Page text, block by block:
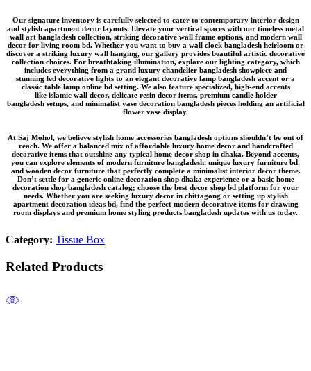
Our signature inventory is carefully selected to cater to contemporary interior design
and stylish apartment decor layouts. Elevate your vertical spaces with our timeless metal
wall art bangladeshcollection, striking decorative wall frameoptions, and modern wall
decor for living room bd. Whether you want to buy a wall clock bangladesh heirloom or
discover a striking luxury wall hanging, our gallery provides beautiful artistic decorative
collectionchoices. For breathtaking illumination, explore our lighting category, which
includes everything from a grand luxury chandelier bangladesh showpiece and
stunning led decorative lights to an elegant decorative lamp bangladesh accent or a
classic table lamp online bdsetting. We also feature specialized, high-end accents
like islamic wall decor, delicate resin decor items, premium candle holder
bangladeshsetups, and minimalist vase decoration bangladeshpieces holding an artificial
flower vase display.
At Saj Mohol, we believe stylish home accessories bangladesh options shouldn’t be out of
reach. We offer a balanced mix of affordable luxury home decorand handcrafted
decorative items that outshine any typical home decor shop in dhaka. Beyond accents,
you can explore elements of modern furniture bangladesh, unique luxury furniture bd,
and wooden decor furniturethat perfectly complete a minimalist interior decortheme.
Don’t settle for a generic online decoration shop dhaka experience or a basic home
decoration shop bangladesh catalog; choose the best decor shop bd platform for your
needs. Whether you are seeking luxury decor in chittagong or setting up stylish
apartment decoration ideas bd, find the perfect modern decorative items for drawing
room displays and premium home styling products bangladesh updates with us today.
Category: Tissue Box
Related Products